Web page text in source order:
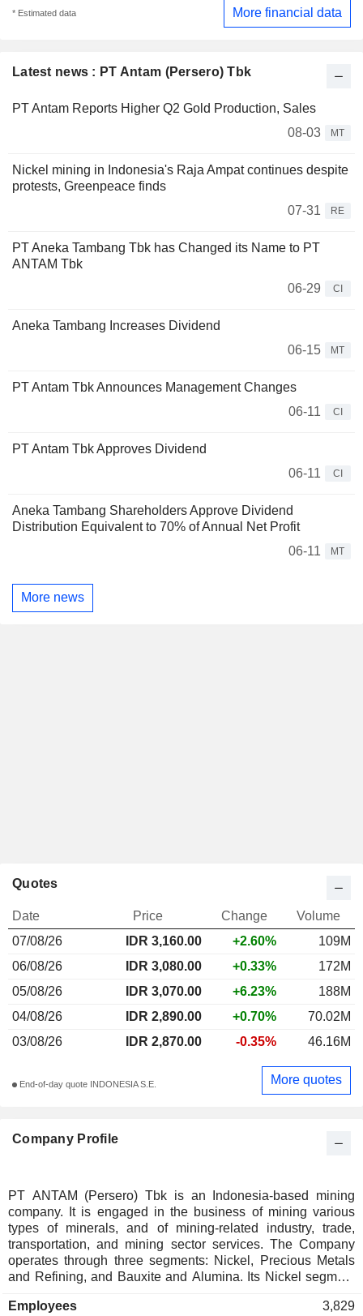
Latest news : PT Antam (Persero) Tbk
PT Antam Reports Higher Q2 Gold Production, Sales
08-03
MT
Nickel mining in Indonesia's Raja Ampat continues despite
protests, Greenpeace finds
07-31
RE
PT Aneka Tambang Tbk has Changed its Name to PT
ANTAM Tbk
06-29
CI
Aneka Tambang Increases Dividend
06-15
MT
PT Antam Tbk Announces Management Changes
06-11
CI
PT Antam Tbk Approves Dividend
06-11
CI
Aneka Tambang Shareholders Approve Dividend
Distribution Equivalent to 70% of Annual Net Profit
06-11
MT
More news
* Estimated data More financial data
Company Profile
PT ANTAM (Persero) Tbk is an Indonesia-based mining
company. It is engaged in the business of mining various
types of minerals, and of mining-related industry, trade,
transportation, and mining sector services. The Company
operates through three segments: Nickel, Precious Metals
and Refining, and Bauxite and Alumina. Its Nickel segment
Metals and Refining segment comprise gold and silver
Employees 3,829
Quotes
Date Price Change
Volume
07/08/26
IDR 3,160.00 +2.60%
109M
06/08/26
IDR 3,080.00 +0.33%
172M
05/08/26
IDR 3,070.00 +6.23%
188M
04/08/26
IDR 2,890.00 +0.70%
70.02M
03/08/26
IDR 2,870.00 -0.35% 46.16M
End-of-day quote INDONESIA S.E. More quotes